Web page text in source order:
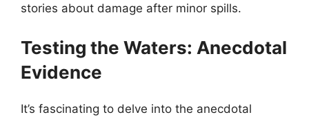
stories about damage after minor spills.
Testing the Waters: Anecdotal
Evidence
It’s fascinating to delve into the anecdotal